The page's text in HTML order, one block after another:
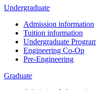
Undergraduate
Admission information
Tuition information
Undergraduate
Engineering Co-Op
Pre-Engineering
Graduate